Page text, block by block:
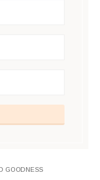
GOODNESS